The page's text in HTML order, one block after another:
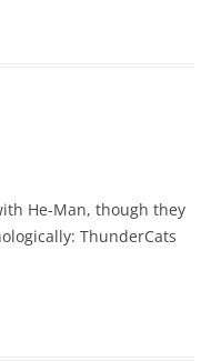
He-Man, though they
ThunderCats